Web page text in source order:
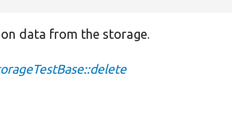
data from the storage.